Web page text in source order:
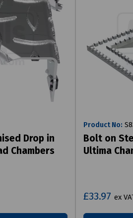
Drop in
Chambers
Product No:
Bolt on
Ultima
£33.97 ex